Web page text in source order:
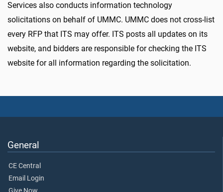
Services also conducts information technology
solicitations on behalf of UMMC. UMMC does not cross-list
every RFP that ITS may offer. ITS posts all updates on its
website, and bidders are responsible for checking the ITS
website for all information regarding the solicitation.
General
CE Central
Email Login